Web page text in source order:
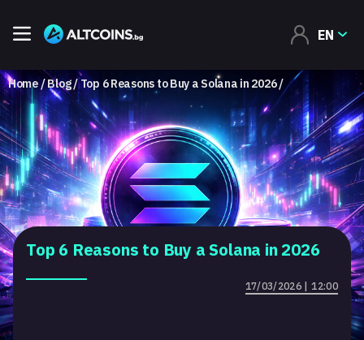
EN
Home Blog Top 6 Reasons to Buy a Solana in 2026
Top 6 Reasons to Buy a Solana in 2026
17/03/2026 | 12:00